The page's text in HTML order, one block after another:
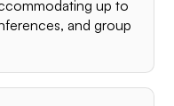
up to
and group